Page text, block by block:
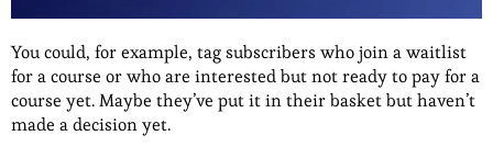
You could, for example, tag subscribers who join a waitlist
for a course or who are interested but not ready to pay for a
course yet. Maybe they’ve put it in their basket but haven’t
made a decision yet.